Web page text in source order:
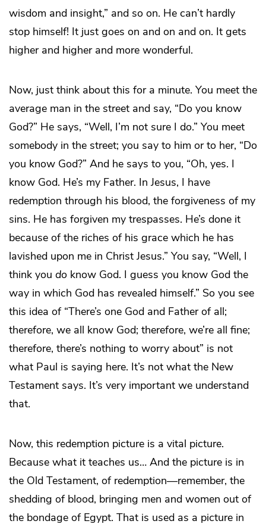
wisdom and insight,” and so on. He can’t hardly
stop himself! It just goes on and on and on. It gets
higher and higher and more wonderful.
Now, just think about this for a minute. You meet the
average man in the street and say, “Do you know
God?” He says, “Well, I’m not sure I do.” You meet
somebody in the street; you say to him or to her, “Do
you know God?” And he says to you, “Oh, yes. I
know God. He’s my Father. In Jesus, I have
redemption through his blood, the forgiveness of my
sins. He has forgiven my trespasses. He’s done it
because of the riches of his grace which he has
lavished upon me in Christ Jesus.” You say, “Well, I
think you do know God. I guess you know God the
way in which God has revealed himself.” So you see
this idea of “There’s one God and Father of all;
therefore, we all know God; therefore, we’re all fine;
therefore, there’s nothing to worry about” is not
what Paul is saying here. It’s not what the New
Testament says. It’s very important we understand
that.
Now, this redemption picture is a vital picture.
Because what it teaches us… And the picture is in
the Old Testament, of redemption—remember, the
shedding of blood, bringing men and women out of
the bondage of Egypt. That is used as a picture in